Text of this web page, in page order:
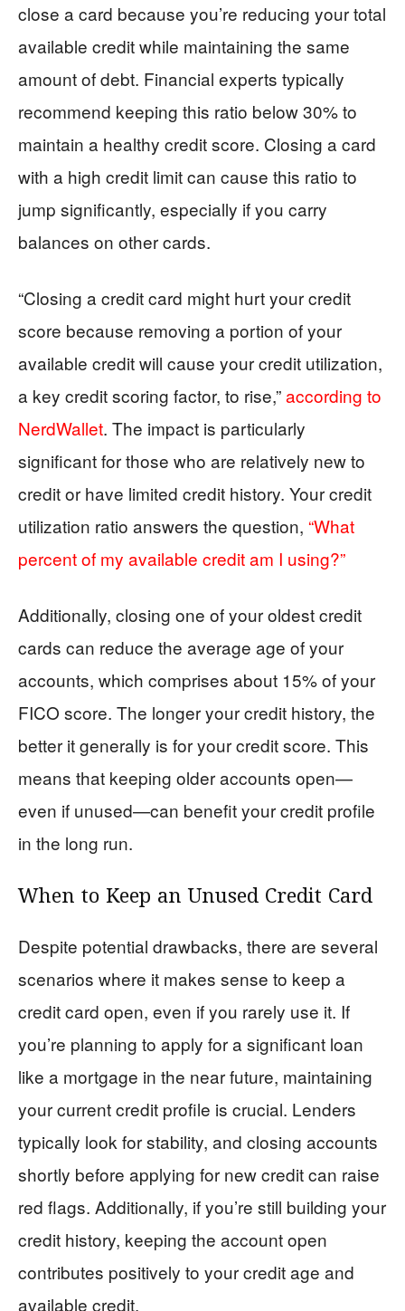
close a card because you’re reducing your total
available credit while maintaining the same
amount of debt. Financial experts typically
recommend keeping this ratio below 30% to
maintain a healthy credit score. Closing a card
with a high credit limit can cause this ratio to
jump significantly, especially if you carry
balances on other cards.
“Closing a credit card might hurt your credit
score because removing a portion of your
available credit will cause your credit utilization,
a key credit scoring factor, to rise,”according to
NerdWallet. The impact is particularly
significant for those who are relatively new to
credit or have limited credit history. Your credit
utilization ratio answers the question, “What
percent of my available credit am I using?”
Additionally, closing one of your oldest credit
cards can reduce the average age of your
accounts, which comprises about 15% of your
FICO score. The longer your credit history, the
better it generally is for your credit score. This
means that keeping older accounts open—
even if unused—can benefit your credit profile
in the long run.
When to Keep an Unused Credit Card
Despite potential drawbacks, there are several
scenarios where it makes sense to keep a
credit card open, even if you rarely use it. If
you’re planning to apply for a significant loan
like a mortgage in the near future, maintaining
your current credit profile is crucial. Lenders
typically look for stability, and closing accounts
shortly before applying for new credit can raise
red flags. Additionally, if you’re still building your
credit history, keeping the account open
contributes positively to your credit age and
available credit.